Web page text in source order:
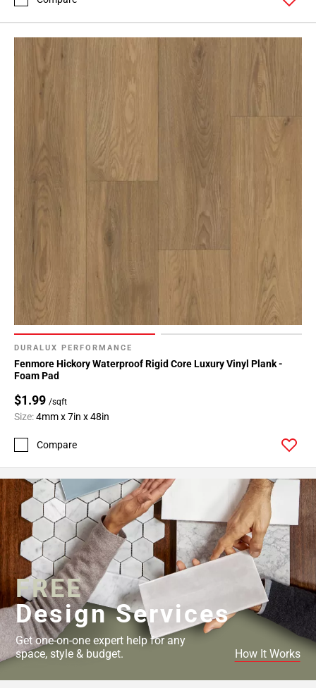
DURALUX PERFORMANCE
Fenmore Hickory Waterproof Rigid Core Luxury Vinyl Plank -
Foam Pad
$1.99 /sqft
Size:4mm x 7in x 48in
Compare
FREE
Design Services
Get one-on-one expert help for any
space, style & budget.
How It Works